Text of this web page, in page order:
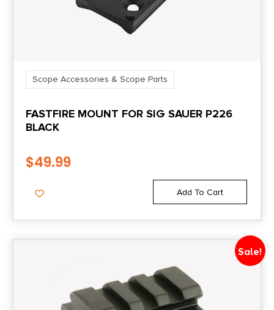
Scope Accessories & Scope Parts
FASTFIRE MOUNT FOR SIG SAUER P226
BLACK
$49.99
Add To Cart
Sale!